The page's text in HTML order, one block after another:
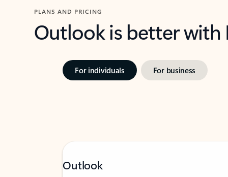
PLANS AND PRICING
Outlook is better
For individuals For business
Outlook